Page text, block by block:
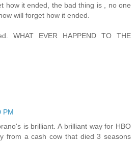
how it ended, the bad thing is , no one
will forget how it ended.
WHAT EVER HAPPEND TO THE
PM
is brilliant. A brilliant way for HBO
from a cash cow that died 3 seasons